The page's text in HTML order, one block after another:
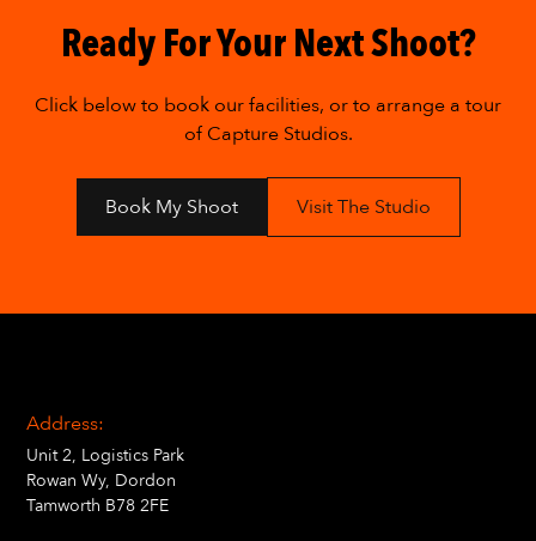
Ready For Your Next Shoot?
Click below to book our facilities, or to arrange a tour
of Capture Studios.
Book My Shoot Visit The Studio
Address:
Unit 2, Logistics Park
Rowan Wy, Dordon
Tamworth B78 2FE